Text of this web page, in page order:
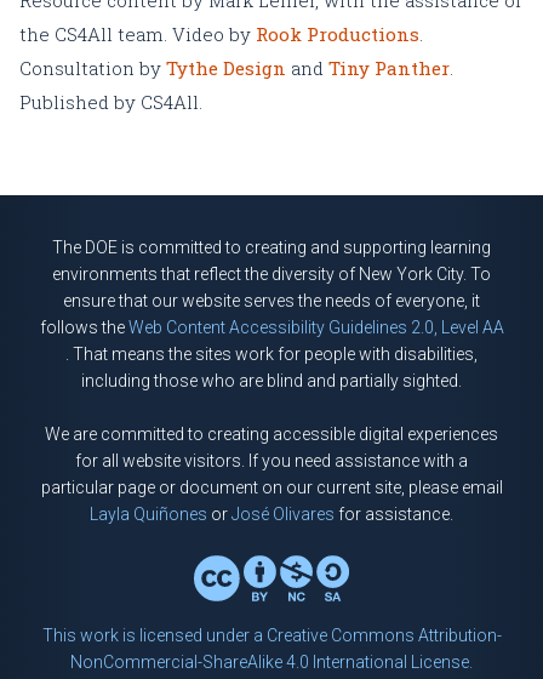
the CS4All team. Video by Rook Productions.
Consultation by Tythe Design and Tiny Panther.
Published by CS4All.
The DOE is committed to creating and supporting learning
environments that reflect the diversity of New York City. To
ensure that our website serves the needs of everyone, it
follows the Web Content Accessibility Guidelines 2.0, Level AA
. That means the sites work for people with disabilities,
including those who are blind and partially sighted.
We are committed to creating accessible digital experiences
for all website visitors. If you need assistance with a
particular page or document on our current site, please email
Layla Quiñones orJosé Olivares for assistance.
This work is licensed under a Creative Commons Attribution-
NonCommercial-ShareAlike 4.0 International License.